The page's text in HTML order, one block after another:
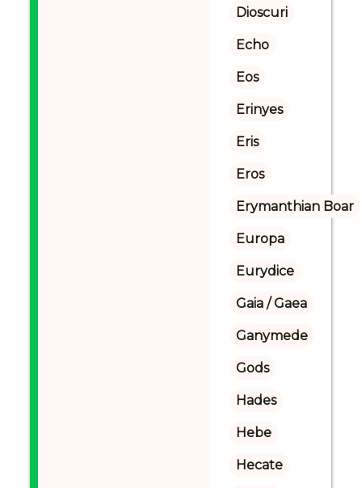
Dioscuri
Echo
Eos
Erinyes
Eris
Eros
Erymanthian Boar
Europa
Eurydice
Gaia / Gaea
Ganymede
Gods
Hades
Hebe
Hecate